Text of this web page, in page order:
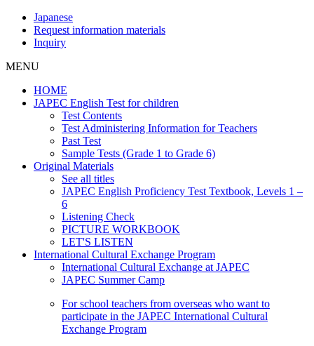
Japanese
Request information materials
Inquiry
MENU
HOME
JAPEC English Test for children
Test Contents
Test Administering Information for Teachers
Past Test
Sample Tests (Grade 1 to Grade 6)
Original Materials
See all titles
JAPEC English Proficiency Test Textbook, Levels 1 –
6
Listening Check
PICTURE WORKBOOK
LET'S LISTEN
International Cultural Exchange Program
International Cultural Exchange at JAPEC
JAPEC Summer Camp
For school teachers from overseas who want to
participate in the JAPEC International Cultural
Exchange Program